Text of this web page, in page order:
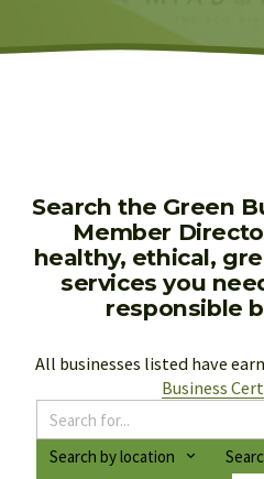
Search the Green
Member
healthy, ethical,
services you
responsible
All businesses listed have
Business
Search by location